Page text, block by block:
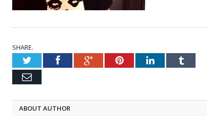
SHARE.
TwitterFacebookGoogle+PinterestLinkedInTumblr
Email
ABOUT AUTHOR